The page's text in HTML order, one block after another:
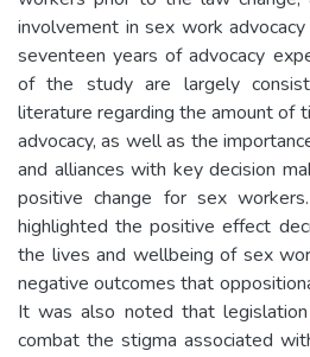
involvement in sex work
seventeen years of advocacy
of the study are largely
literature regarding the amount of
advocacy, as well as the
and alliances with key decision
positive change for sex
highlighted the positive effect
the lives and wellbeing of sex
negative outcomes that
It was also noted that
combat the stigma associated